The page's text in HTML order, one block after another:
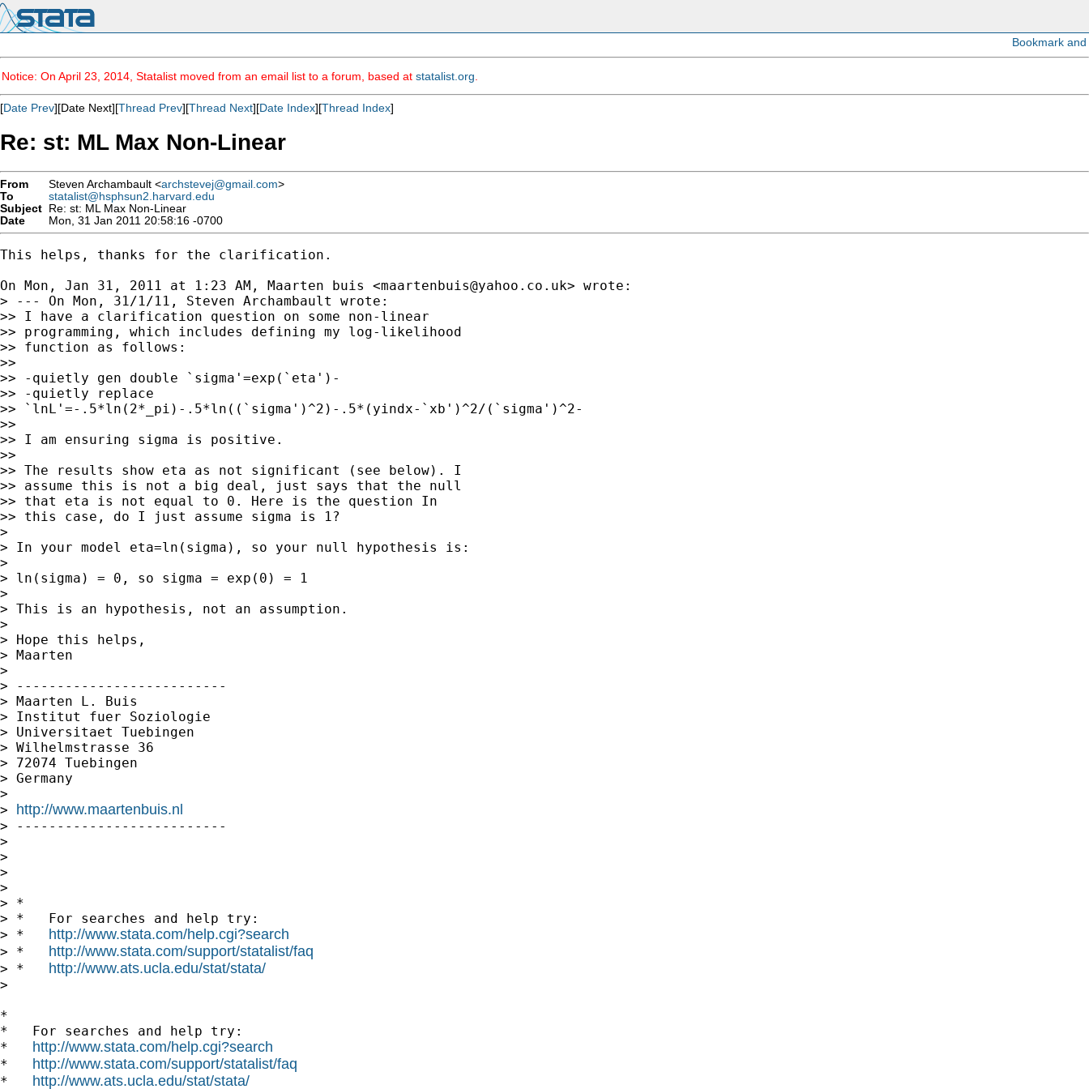
Notice: On April 23, 2014, Statalist moved from an email list to a forum, based at statalist.org
[Date Prev][Date Next][Thread Prev][Thread Next][Date Index][Thread Index]
Re: st: ML Max Non-Linear
From Steven Archambault <archstevej@gmail.com>
To
statalist@hsphsun2.harvard.edu
Subject Re: st: ML Max Non-Linear
Date
Mon, 31 Jan 2011 20:58:16 -0700
This helps, thanks for the clarification.
On Mon, Jan 31, 2011 at 1:23 AM, Maarten buis <maartenbuis@yahoo.co.uk> wrote:
> --- On Mon, 31/1/11, Steven Archambault wrote:
>> I have a clarification question on some non-linear
>> programming, which includes defining my log-likelihood
>> function as follows:
>>
>> -quietly gen double `sigma'=exp(`eta')-
>> -quietly replace
>> `lnL'=-.5*ln(2*_pi)-.5*ln((`sigma')^2)-.5*(yindx-`xb')^2/(`sigma')^2-
>>
>> I am ensuring sigma is positive.
>>
>> The results show eta as not significant (see below). I
>> assume this is not a big deal, just says that the null
>> that eta is not equal to 0. Here is the question In
>> this case, do I just assume sigma is 1?
>
> In your model eta=ln(sigma), so your null hypothesis is:
>
> ln(sigma) = 0, so sigma = exp(0) = 1
>
> This is an hypothesis, not an assumption.
>
> Hope this helps,
> Maarten
>
> --------------------------
> Maarten L. Buis
> Institut fuer Soziologie
> Universitaet Tuebingen
> Wilhelmstrasse 36
> 72074 Tuebingen
> Germany
>
> http://www.maartenbuis.nl
> --------------------------
>
>
>
>
> *
> *   For searches and help try:
> * http://www.stata.com/help.cgi?search
> * http://www.stata.com/support/statalist/faq
> * http://www.ats.ucla.edu/stat/stata/
>
*
*   For searches and help try:
* http://www.stata.com/help.cgi?search
* http://www.stata.com/support/statalist/faq
* http://www.ats.ucla.edu/stat/stata/